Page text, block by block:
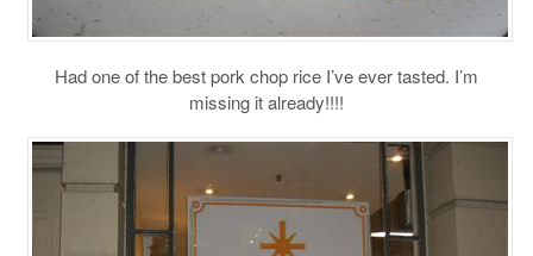
Had one of the best pork chop rice I’ve ever tasted. I’m
missing it already!!!!